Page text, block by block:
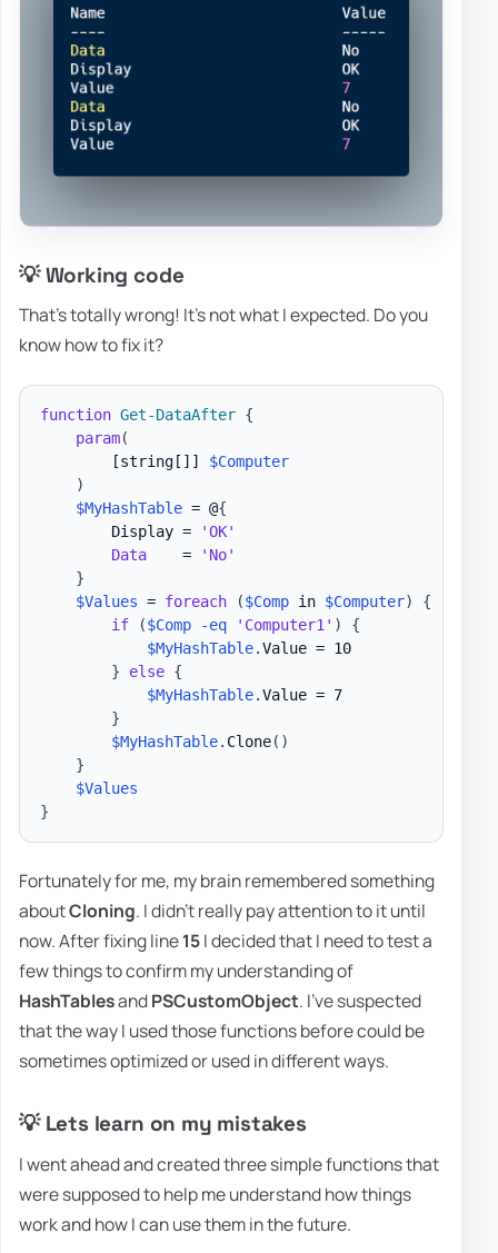
💡 Working code
That's totally wrong! It's not what I expected. Do you
know how to fix it?
function Get-DataAfter {
param(
[string[]]
$Computer
)
$MyHashTable = @{
        Display =
'OK'
Data
    =
'No'
}
$Values = foreach ($Comp in $Computer)
{
if
($Comp -eq 'Computer1' )
{
$MyHashTable.Value = 10
}
else {
$MyHashTable.Value = 7
}
$MyHashTable. Clone( )
}
$Values
}
Fortunately for me, my brain remembered something
aboutCloning. I didn't really pay attention to it until
now. After fixing line15I decided that I need to test a
few things to confirm my understanding of
HashTablesandPSCustomObject. I've suspected
that the way I used those functions before could be
sometimes optimized or used in different ways.
💡 Lets learn on my mistakes
I went ahead and created three simple functions that
were supposed to help me understand how things
work and how I can use them in the future.